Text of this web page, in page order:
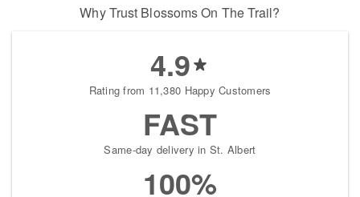
Why Trust Blossoms On The Trail?
4.9
Rating from 11,380 Happy Customers
FAST
Same-day delivery in St. Albert
100%